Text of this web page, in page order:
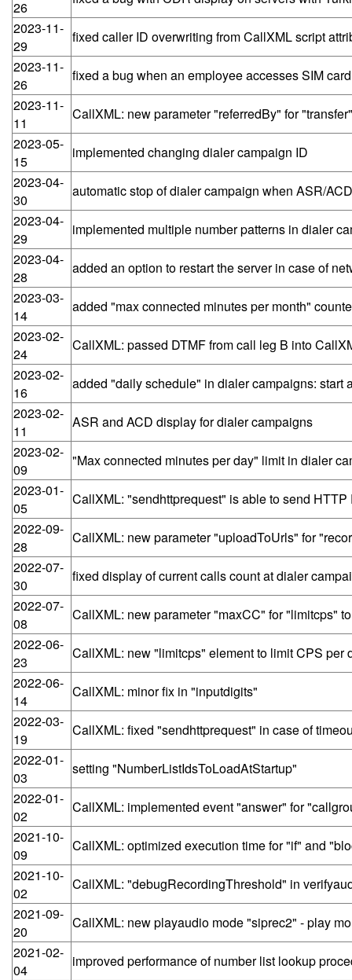
26
2023-11-
29
fixed caller ID overwriting from CallXML script
2023-11-
26
fixed a bug when an employee accesses SIM
2023-11-
11
CallXML: new parameter "referredBy" for
2023-05-
15
implemented changing dialer campaign ID
2023-04-
30
automatic stop of dialer campaign when ASR/
2023-04-
29
implemented multiple number patterns in dialer
2023-04-
28
added an option to restart the server in case of
2023-03-
14
added "max connected minutes per month"
2023-02-
24
CallXML: passed DTMF from call leg B into
2023-02-
16
added "daily schedule" in dialer campaigns: start
2023-02-
11
ASR and ACD display for dialer campaigns
2023-02-
09
"Max connected minutes per day" limit in dialer
2023-01-
05
CallXML: "sendhttprequest" is able to send
2022-09-
28
CallXML: new parameter "uploadToUrls" for
2022-07-
30
fixed display of current calls count at dialer
2022-07-
08
CallXML: new parameter "maxCC" for "limitcps"
2022-06-
23
CallXML: new "limitcps" element to limit CPS per
2022-06-
14
CallXML: minor fix in "inputdigits"
2022-03-
19
CallXML: fixed "sendhttprequest" in case of
2022-01-
03
setting "NumberListIdsToLoadAtStartup"
2022-01-
02
CallXML: implemented event "answer" for
2021-10-
09
CallXML: optimized execution time for "if" and
2021-10-
02
CallXML: "debugRecordingThreshold" in
2021-09-
20
CallXML: new playaudio mode "siprec2" - play
2021-02-
04
improved performance of number list lookup